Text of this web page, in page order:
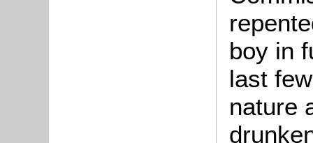
boy in
last
nature